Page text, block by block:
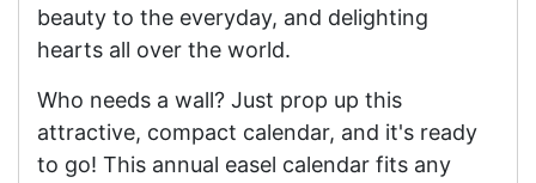
beauty to the everyday, and delighting
hearts all over the world.
Who needs a wall? Just prop up this
attractive, compact calendar, and it's ready
to go! This annual easel calendar fits any